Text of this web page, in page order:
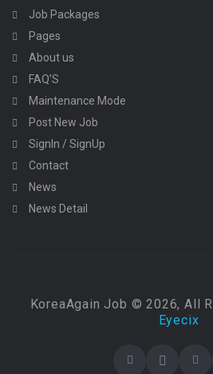
Job Packages
Pages
About us
FAQ’S
Maintenance Mode
Post New Job
SignIn / SignUp
Contact
News
News Detail
KoreaAgain Job © 2026, All
Eyecix